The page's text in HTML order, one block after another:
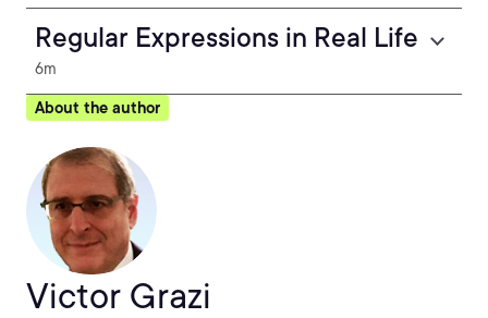
Regular Expressions in Real Life
6m
About the author
Victor Grazi